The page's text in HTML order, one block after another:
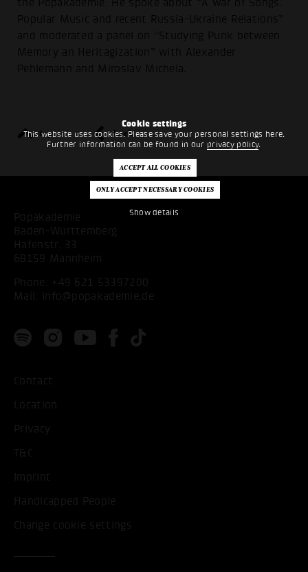
Cookie settings
This website uses cookies. Please save your personal settings here.
Further information can be found in our privacy policy.
Show details
Popular Music and recent Russia-Ukraine Relations”
and moderated a panel on “Studying Punk between
Memory an Heritagization” with Alexander
Pehlemann and Miroslav Michela.
top back
Popakademie
Baden-Württemberg
Hafenstr. 33
68159 Mannheim
Phone: +49 621 53397200
Mail:
info@popakademie.de
Contact
Location
Privacy
T&C
Imprint
Handicapped People
Change cookie settings